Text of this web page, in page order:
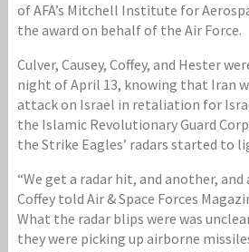
of AFA’s Mitchell Institute for
the award on behalf of the Air Force.
Culver, Causey, Coffey, and Hester
night of April 13, knowing that Iran
attack on Israel in retaliation for
the Islamic Revolutionary Guard
the Strike Eagles’ radars started to
“We get a radar hit, and another,
Coffey told Air & Space Forces
What the radar blips were was
they were picking up airborne